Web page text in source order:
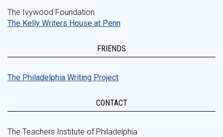
The Ivywood Foundation
The Kelly Writers House at Penn
FRIENDS
The Philadelphia Writing Project
CONTACT
The Teachers Institute of Philadelphia